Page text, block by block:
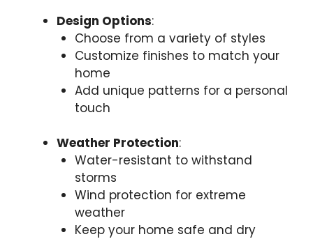
Design Options:
Choose from a variety of styles
Customize finishes to match your
home
Add unique patterns for a personal
touch
Weather Protection:
Water-resistant to withstand
storms
Wind protection for extreme
weather
Keep your home safe and dry